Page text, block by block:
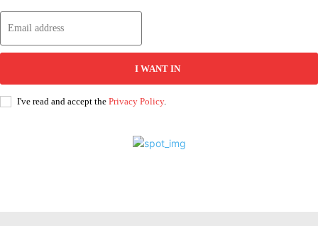
I WANT IN
I've read and accept the Privacy Policy.